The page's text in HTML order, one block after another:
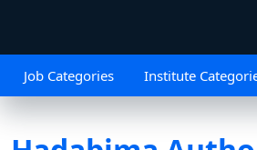
Job Categories Institute